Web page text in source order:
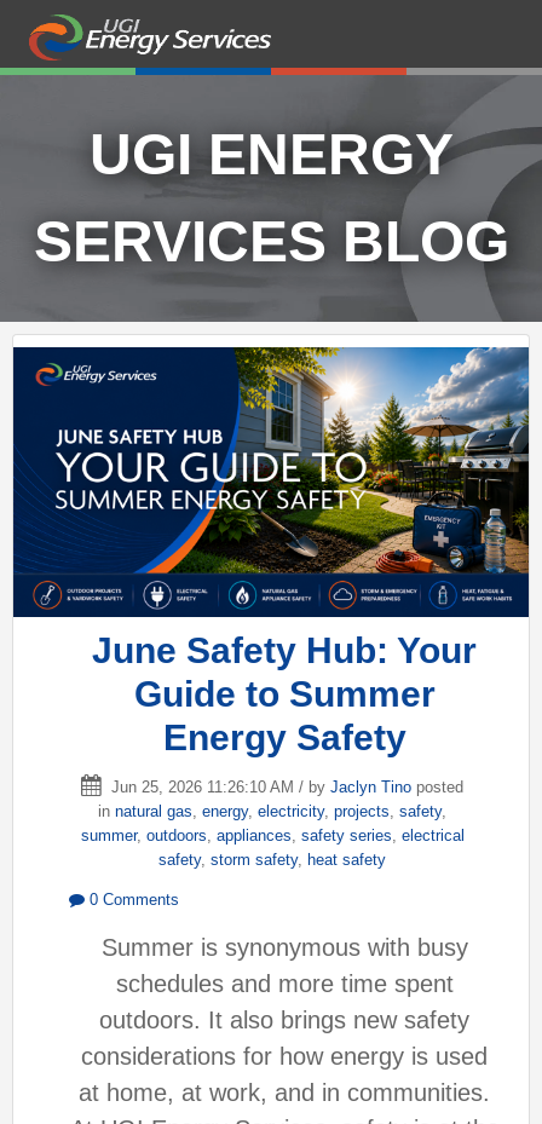
UGI ENERGY
SERVICES BLOG
June Safety Hub: Your
Guide to Summer
Energy Safety
Jun 25, 2026 11:26:10 AM / by Jaclyn Tino posted
in natural gas energy, electricity, projects safety,
summer, outdoors appliances safety series electrical
safety, storm safety, heat safety
0 Comments
Summer is synonymous with busy
schedules and more time spent
outdoors. It also brings new safety
considerations for how energy is used
at home, at work, and in communities.